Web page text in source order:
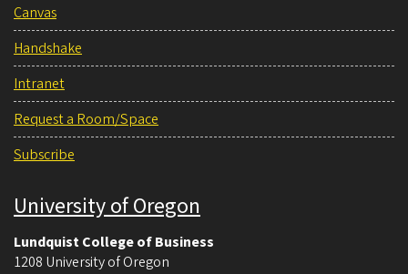
Canvas
Handshake
Intranet
Request a Room/Space
Subscribe
University of Oregon
Lundquist College of Business
1208 University of Oregon